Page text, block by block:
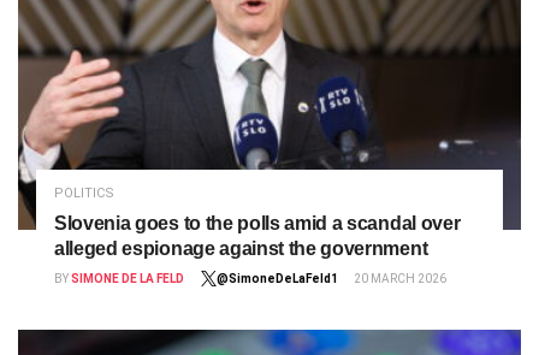
POLITICS
Slovenia goes to the polls amid a scandal over
alleged espionage against the government
BYSIMONE DE LA FELD @SimoneDeLaFeld1 20 MARCH 2026